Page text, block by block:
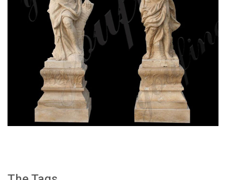
WHITE MARBLE GREEK FIGURE STATUE
COLUMN FOR FRONT PORCH WITH FOR SALE
MOKK-159